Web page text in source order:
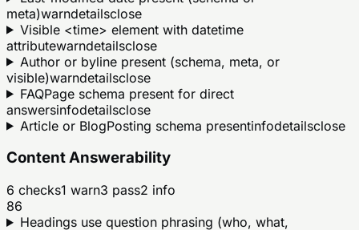
meta)warndetailsclose
Visible <time> element with datetime
attributewarndetailsclose
Author or byline present (schema, meta, or
visible)warndetailsclose
FAQPage schema present for direct
answersinfodetailsclose
Article or BlogPosting schema presentinfodetailsclose
Content Answerability
6 checks1 warn3 pass2 info
86
Headings use question phrasing (who, what,